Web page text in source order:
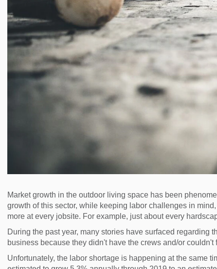
Market growth in the outdoor living space has been
growth of this sector, while keeping labor challenges in
more at every jobsite. For example, just about every
During the past year, many stories have surfaced
business because they didn't have the crews and/or couldn't
Unfortunately, the labor shortage is happening at the same